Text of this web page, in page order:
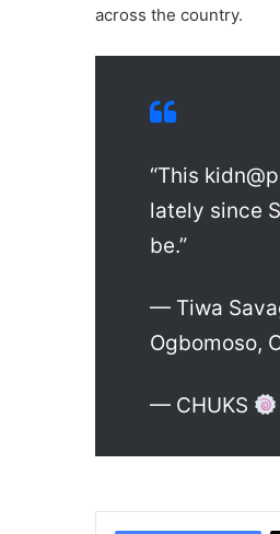
across the country.
“This
lately since
be.”
— Tiwa
Ogbomoso,
— CHUKS